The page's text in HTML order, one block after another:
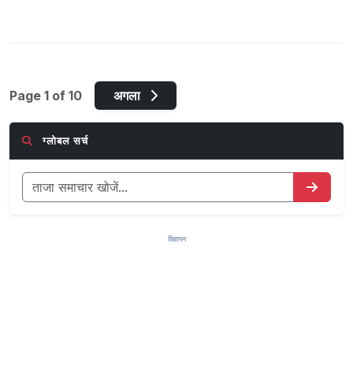
Page 1 of 10 अगला
ग्लोबल सर्च
विज्ञापन